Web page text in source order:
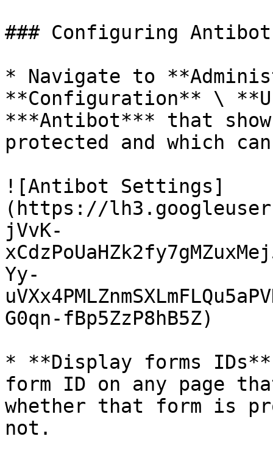
### Configuring Antibot
* Navigate to
**Configuration** \
***Antibot*** that
protected and which
![Antibot Settings]
(https://
jVvK-
Yy-
G0qn-fBp5ZzP8hB5Z)
* **Display forms
form ID on any page
whether that form is
not.